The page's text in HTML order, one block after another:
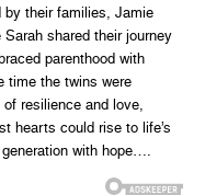
by their families, Jamie
Sarah shared their journey
parenthood with
time the twins were
resilience and love,
hearts could rise to life’s
with hope….